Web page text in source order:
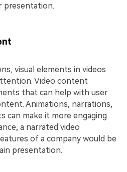
presentation.
visual elements in videos
Video content
that can help with user
Animations, narrations,
can make it more engaging
a narrated video
of a company would be
presentation.